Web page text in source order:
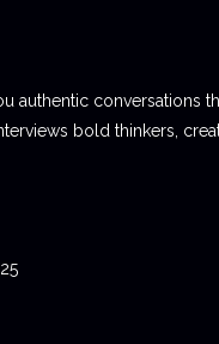
authentic conversations
bold thinkers,